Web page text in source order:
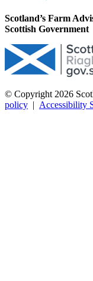
Scotland’s Farm
Scottish Government
© Copyright 2026
policy | Accessibility